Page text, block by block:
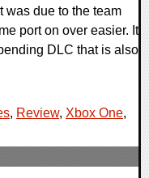
was due to the team
port on over easier. It
DLC that is also
, Review, Xbox One,